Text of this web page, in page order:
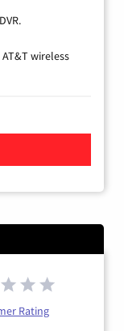
wireless
Rating